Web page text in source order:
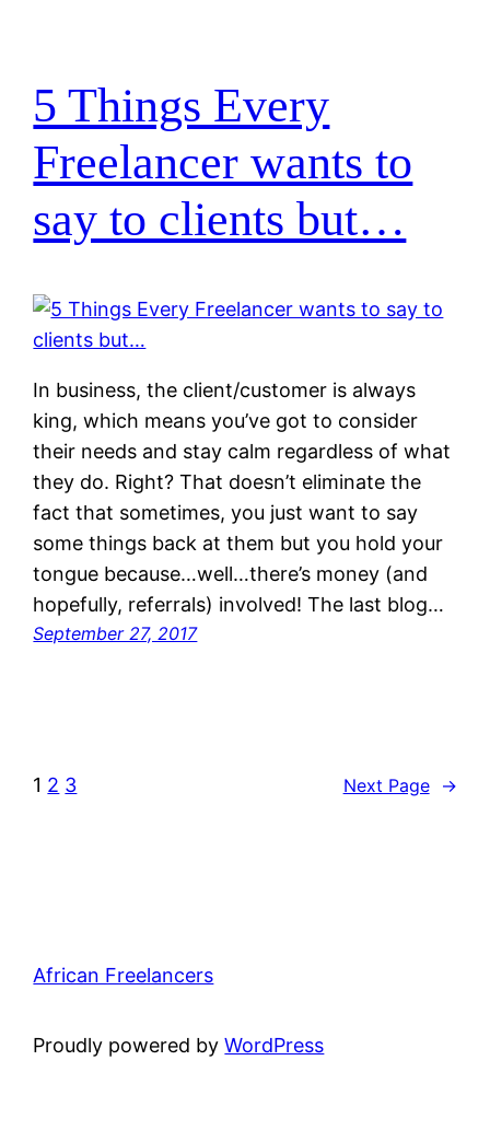
5 Things Every
Freelancer wants to
say to clients but…
In business, the client/customer is always
king, which means you’ve got to consider
their needs and stay calm regardless of what
they do. Right? That doesn’t eliminate the
fact that sometimes, you just want to say
some things back at them but you hold your
tongue because…well…there’s money (and
hopefully, referrals) involved! The last blog…
September 27, 2017
1 2 3 Next Page →
African Freelancers
Proudly powered byWordPress